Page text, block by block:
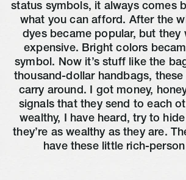
status symbols, it always comes
what you can afford. After the
dyes became popular, but they
expensive. Bright colors
symbol. Now it’s stuff like the
thousand-dollar handbags,
carry around. I got money,
signals that they send to each
wealthy, I have heard, try to
they’re as wealthy as they are.
have these little rich-